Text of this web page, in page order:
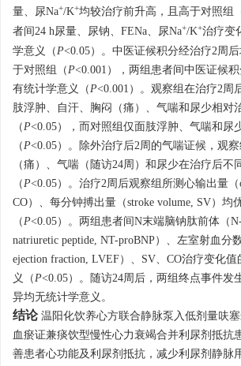
量、尿Na+/K+均较治疗前升高，且高于对照组
者间24 h尿量、尿钠、FENa、尿Na+/K+治疗变
学意义（P<0.05）。中医证候积分经治疗2周
于对照组（P<0.001），两组患者间中医证候
有统计学意义（P<0.001）。观察组在治疗2周
肢浮肿、自汗、胸闷（痛）、气喘和尿少相对
（P<0.05），而对照组仅面肢浮肿、气喘和尿
（P<0.05）。除外治疗后2周的气喘证候，观
（痛）、气喘（随访24周）和尿少在治疗后不
（P<0.05）。治疗2周后观察组所测心输出量（
CO）、每分钟搏出量（stroke volume, SV）均
（P<0.05）。两组患者间N末端脑钠肽前体（
natriuretic peptide, NT-proBNP）、左室射血分
ejection fraction, LVEF）、SV、CO治疗变化
义（P<0.05）。随访24周后，两组终点事件发
异均无统计学意义。
结论 温阳化饮养心方联合静脉泵入低剂量呋
血瘀证兼痰饮型慢性心力衰竭合并利尿剂抵抗
善患者心功能及利尿剂抵抗，减少利尿剂静脉